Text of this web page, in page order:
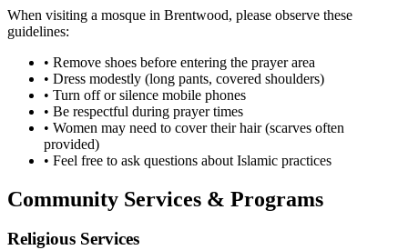
When visiting a mosque in Brentwood, please observe these
guidelines:
• Remove shoes before entering the prayer area
• Dress modestly (long pants, covered shoulders)
• Turn off or silence mobile phones
• Be respectful during prayer times
• Women may need to cover their hair (scarves often
provided)
• Feel free to ask questions about Islamic practices
Community Services & Programs
Religious Services